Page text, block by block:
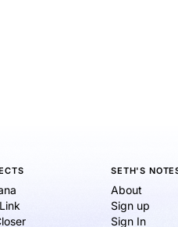
SETH'S
About
Sign up
Sign In